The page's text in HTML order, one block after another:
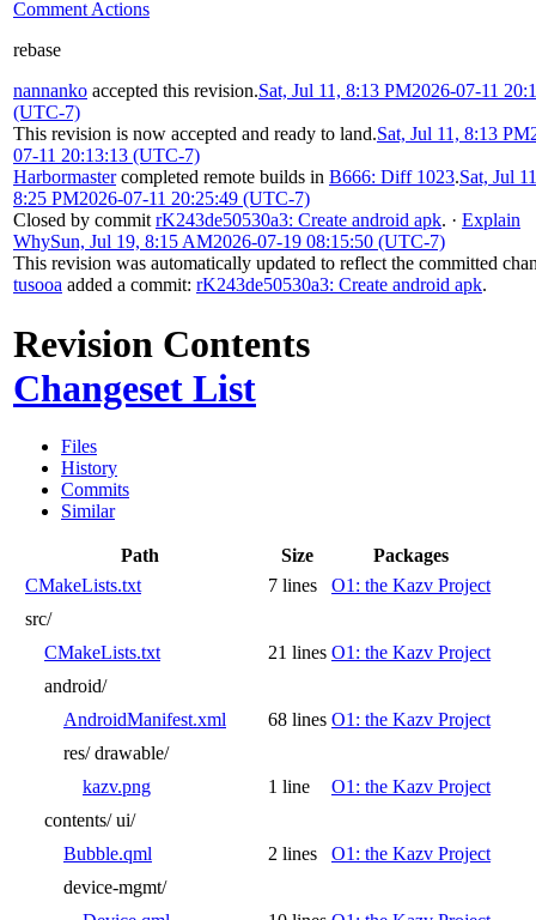
Comment Actions
rebase
nannanko accepted this revision.Sat, Jul 11, 8:13 PM2026-07-11
(UTC-7)
This revision is now accepted and ready to land.Sat, Jul 11, 8:13 PM
07-11 20:13:13 (UTC-7)
Harbormastercompleted remote builds in B666: Diff 1023.Sat, Jul
8:25 PM2026-07-11 20:25:49 (UTC-7)
Closed by commit rK243de50530a3: Create android apk. · Explain
WhySun, Jul 19, 8:15 AM2026-07-19 08:15:50 (UTC-7)
This revision was automatically updated to reflect the committed
tusooa added a commit: rK243de50530a3: Create android apk.
Revision Contents
Changeset List
Files
History
Commits
Similar
Path Size
Packages
CMakeLists.txt
7 lines
O1: the Kazv Project
src/
CMakeLists.txt
21 lines O1: the Kazv Project
android/
AndroidManifest.xml
68 lines O1: the Kazv Project
res/ drawable/
kazv.png
1 line
O1: the Kazv Project
contents/ ui/
Bubble.qml
2 lines
O1: the Kazv Project
device-mgmt/